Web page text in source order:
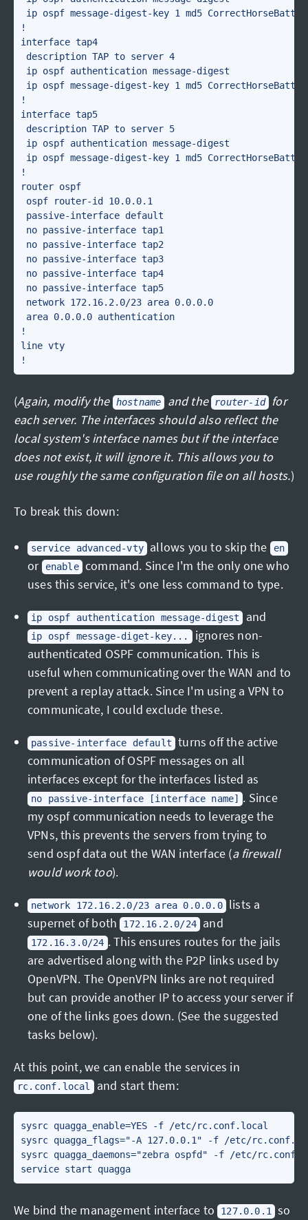
ip ospf message-digest-key 1 md5
!
interface tap4
description TAP to server 4
ip ospf authentication message-digest
ip ospf message-digest-key 1 md5
!
interface tap5
description TAP to server 5
ip ospf authentication message-digest
ip ospf message-digest-key 1 md5
!
router ospf
ospf router-id 10.0.0.1
passive-interface default
no passive-interface tap1
no passive-interface tap2
no passive-interface tap3
no passive-interface tap4
no passive-interface tap5
network 172.16.2.0/23 area 0.0.0.0
area 0.0.0.0 authentication
!
line vty
(Again, modify the hostname and the router-id
for
each server. The interfaces should also reflect the
local system's interface names but if the interface
does not exist, it will ignore it. This allows you to
use roughly the same configuration file on all hosts.)
To break this down:
service advanced-vty allows you to skip the en
or enable command. Since I'm the only one who
uses this service, it's one less command to type.
ip ospf authentication message-digest and
ip ospf message-diget-key... ignores non-
authenticated OSPF communication. This is
useful when communicating over the WAN and to
prevent a replay attack. Since I'm using a VPN to
communicate, I could exclude these.
passive-interface default
turns off the active
communication of OSPF messages on all
interfaces except for the interfaces listed as
no passive-interface [interface name]
. Since
my ospf communication needs to leverage the
VPNs, this prevents the servers from trying to
send ospf data out the WAN interface (a firewall
would work too).
network 172.16.2.0/23 area 0.0.0.0 lists a
supernet of both 172.16.2.0/24 and
172.16.3.0/24 . This ensures routes for the jails
are advertised along with the P2P links used by
OpenVPN. The OpenVPN links are not required
but can provide another IP to access your server if
one of the links goes down. (See the suggested
tasks below).
At this point, we can enable the services in
rc.conf.local and start them:
sysrc quagga_enable=YES -f /etc/rc.conf.local
sysrc quagga_flags="-A 127.0.0.1" -f /etc/
sysrc quagga_daemons="zebra ospfd" -f /etc/
We bind the management interface to 127.0.0.1
so